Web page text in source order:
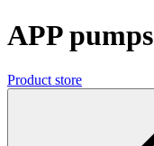
APP pumps
Product store